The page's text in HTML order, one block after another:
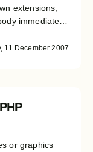
extensions,
immediately
in between
build. This
tool
11 December 2007
or graphics